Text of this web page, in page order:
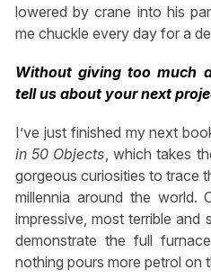
lowered by crane into his
me chuckle every day for a
Without giving too much
tell us about your next
I’ve just finished my next
in 50 Objects , which takes
gorgeous curiosities to trace
millennia around the world.
impressive, most terrible and
demonstrate the full
nothing pours more petrol on